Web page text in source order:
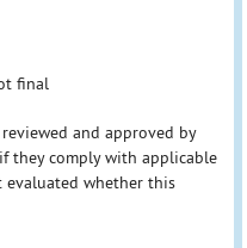
final
and approved by
they comply with applicable
evaluated whether this